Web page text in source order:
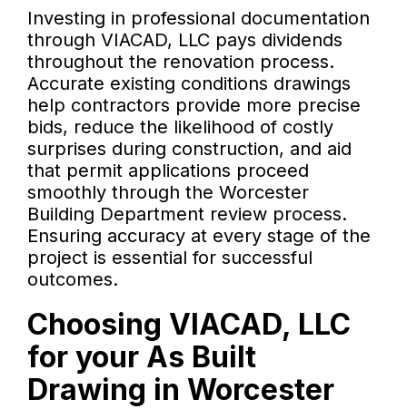
Investing in professional documentation
through VIACAD, LLC pays dividends
throughout the renovation process.
Accurate existing conditions drawings
help contractors provide more precise
bids, reduce the likelihood of costly
surprises during construction, and aid
that permit applications proceed
smoothly through the Worcester
Building Department review process.
Ensuring accuracy at every stage of the
project is essential for successful
outcomes.
Choosing VIACAD, LLC
for your As Built
Drawing in Worcester